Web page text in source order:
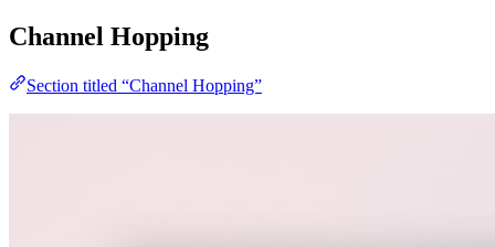
Channel Hopping
Section titled “Channel Hopping”